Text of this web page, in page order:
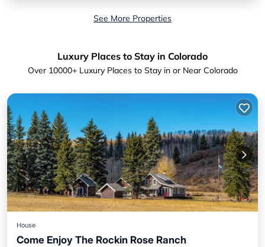
See More Properties
Luxury Places to Stay in Colorado
Over 10000+ Luxury Places to Stay in or Near Colorado
House
Come Enjoy The Rockin Rose Ranch
Parking Balcony/Terrace
Kitchen